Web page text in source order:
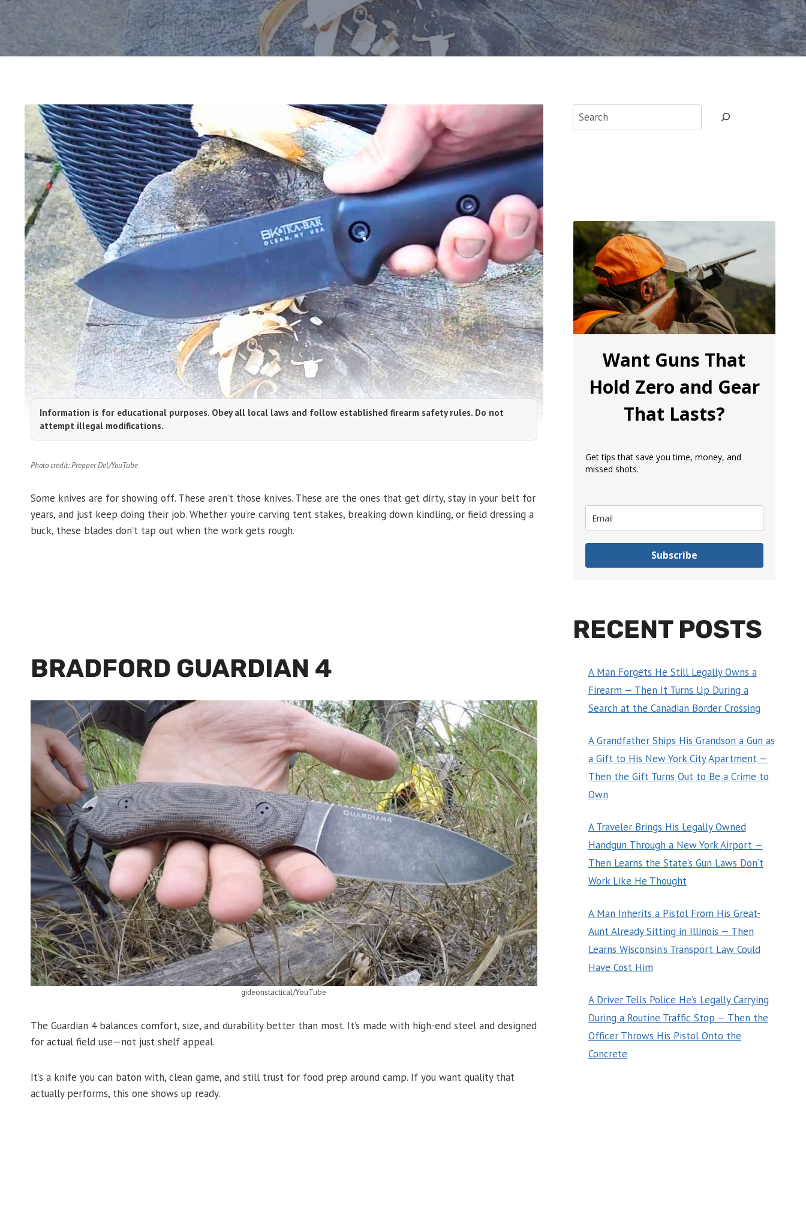
Information is for educational purposes. Obey all local laws and follow established firearm safety rules. Do not
attempt illegal modifications.
Photo credit: Prepper Del/YouTube
Some knives are for showing off. These aren’t those knives. These are the ones that get dirty, stay in your belt for
years, and just keep doing their job. Whether you’re carving tent stakes, breaking down kindling, or field dressing a
buck, these blades don’t tap out when the work gets rough.
BRADFORD GUARDIAN 4
gideonstactical/YouTube
The Guardian 4 balances comfort, size, and durability better than most. It’s made with high-end steel and designed
for actual field use—not just shelf appeal.
It’s a knife you can baton with, clean game, and still trust for food prep around camp. If you want quality that
actually performs, this one shows up ready.
Want Guns That
Hold Zero and Gear
That Lasts?
Get tips that save you time, money, and
missed shots.
Subscribe
RECENT POSTS
A Man Forgets He Still Legally Owns a
Firearm — Then It Turns Up During a
Search at the Canadian Border Crossing
A Grandfather Ships His Grandson a Gun as
a Gift to His New York City Apartment —
Then the Gift Turns Out to Be a Crime to
Own
A Traveler Brings His Legally Owned
Handgun Through a New York Airport —
Then Learns the State’s Gun Laws Don’t
Work Like He Thought
A Man Inherits a Pistol From His Great-
Aunt Already Sitting in Illinois — Then
Learns Wisconsin’s Transport Law Could
Have Cost Him
A Driver Tells Police He’s Legally Carrying
During a Routine Traffic Stop — Then the
Officer Throws His Pistol Onto the
Concrete